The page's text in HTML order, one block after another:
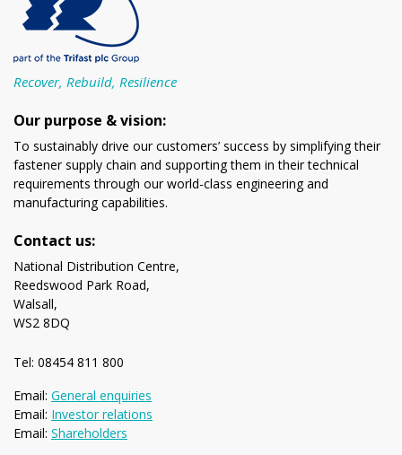
Recover, Rebuild, Resilience
Our purpose & vision:
To sustainably drive our customers’ success by simplifying their
fastener supply chain and supporting them in their technical
requirements through our world-class engineering and
manufacturing capabilities.
Contact us:
National Distribution Centre,
Reedswood Park Road,
Walsall,
WS2 8DQ
Tel: 08454 811 800
Email: General enquiries
Email: Investor relations
Email: Shareholders